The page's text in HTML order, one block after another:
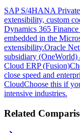
SAP S/4HANA
extensibility, custom
Dynamics 365
embedded in the
extensibility.Oracle
subsidiary
Cloud ERP (Fusion)
close speed and
CloudChoose this if
intensive industries.
Related